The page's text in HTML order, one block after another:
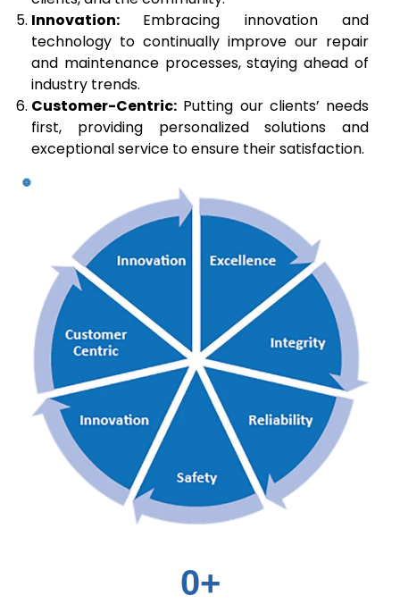
Innovation: Embracing innovation and
technology to continually improve our repair
and maintenance processes, staying ahead of
industry trends.
Customer-Centric: Putting our clients’ needs
first, providing personalized solutions and
exceptional service to ensure their satisfaction.
0+